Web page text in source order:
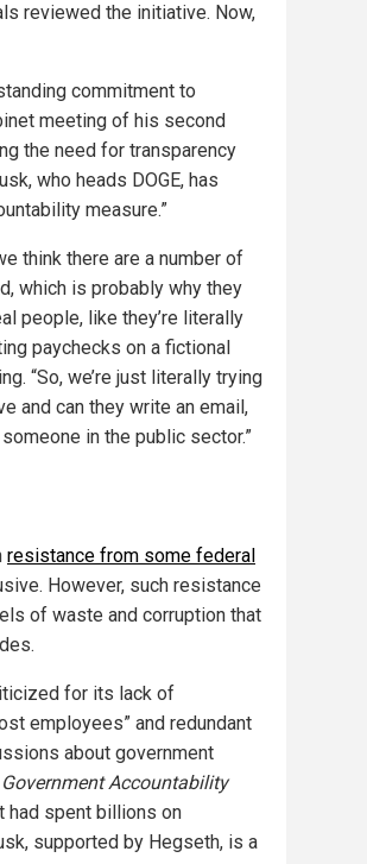
reviewed the initiative. Now,
commitment to
meeting of his second
the need for transparency
who heads DOGE, has
measure.”
think there are a number of
which is probably why they
people, like they’re literally
paychecks on a fictional
“So, we’re just literally trying
and can they write an email,
in the public sector.”
resistance from some federal
However, such resistance
of waste and corruption that
for its lack of
employees” and redundant
about government
Government Accountability
had spent billions on
supported by Hegseth, is a